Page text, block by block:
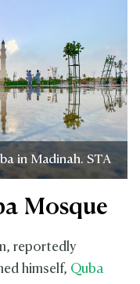
in Madinah. STA
Mosque
reportedly
himself, Quba